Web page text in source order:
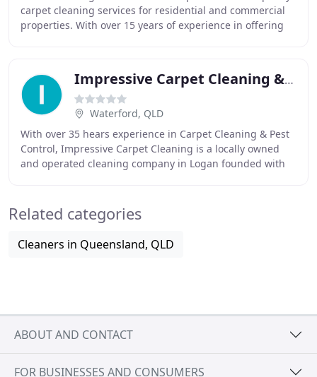
carpet cleaning services for residential and commercial
properties. With over 15 years of experience in offering
Impressive Carpet Cleaning & Pest Solutions
Waterford, QLD
With over 35 hears experience in Carpet Cleaning & Pest
Control, Impressive Carpet Cleaning is a locally owned
and operated cleaning company in Logan founded with
Related categories
Cleaners in Queensland, QLD
ABOUT AND CONTACT
FOR BUSINESSES AND CONSUMERS